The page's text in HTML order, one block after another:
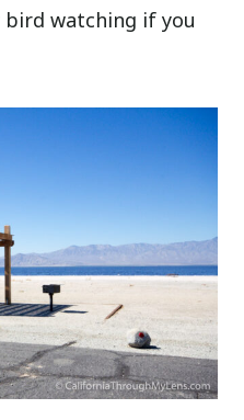
watching if you